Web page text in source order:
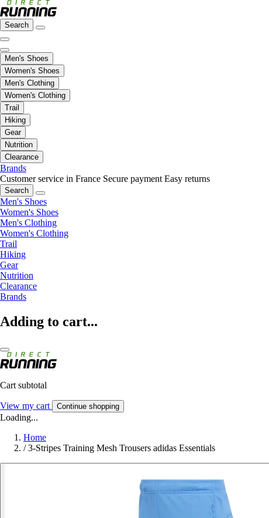
Search
Men's Shoes
Women's Shoes
Men's Clothing
Women's Clothing
Trail
Hiking
Gear
Nutrition
Clearance
Brands
Customer service in France Secure payment Easy returns
Search
Men's Shoes
Women's Shoes
Men's Clothing
Women's Clothing
Trail
Hiking
Gear
Nutrition
Clearance
Brands
Adding to cart...
Cart subtotal
View my cart Continue shopping
Loading...
Home
/ 3-Stripes Training Mesh Trousers adidas Essentials